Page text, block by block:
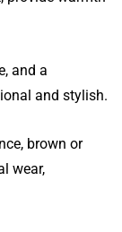
and a
and stylish.
brown or
wear,